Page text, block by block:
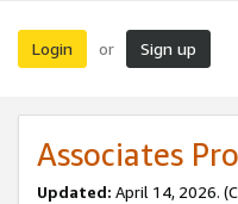
Login or Sign up
Associates
Updated: April 14, 2026.